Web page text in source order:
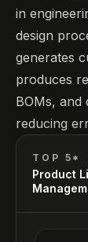
in
design
generates
produces
BOMs, and
reducing
TOP 5*
Product